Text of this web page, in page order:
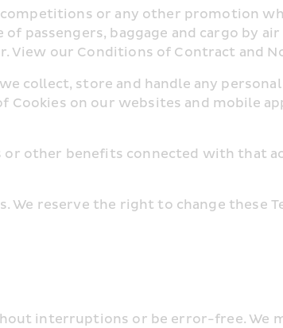
competitions or any other promotion
passengers, baggage and cargo by
View our Conditions of Contract and
collect, store and handle any
on our websites and mobile
or other benefits connected with that
We reserve the right to change these
interruptions or be error-free. We